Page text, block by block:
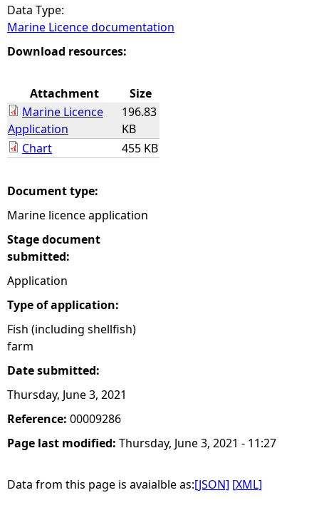
a
r
h
e
r
e
Data Type:
Marine Licence documentation
Download resources:
Attachment
Size
Marine Licence
Application
196.83
KB
Chart
455 KB
Document type:
Marine licence application
Stage document
submitted:
Application
Type of application:
Fish (including shellfish)
farm
Date submitted:
Thursday, June 3, 2021
Reference: 00009286
Page last modified: Thursday, June 3, 2021 - 11:27
Data from this page is avaialble as:[JSON] [XML]